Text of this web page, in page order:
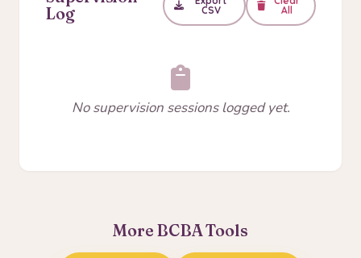
Log
CSV
All
No supervision sessions logged yet.
More BCBA Tools